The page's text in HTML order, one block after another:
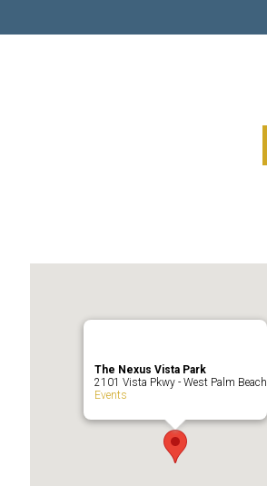
The Nexus Vista Park
2101 Vista Pkwy - West Palm Beach
Events